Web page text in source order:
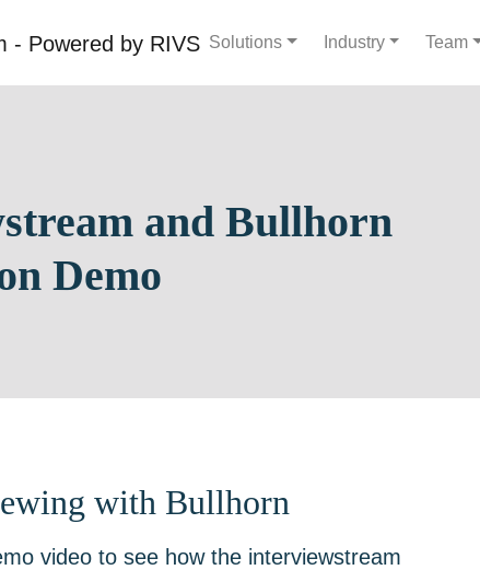
Solutions Industry Team
and Bullhorn
Demo
with Bullhorn
video to see how the interviewstream